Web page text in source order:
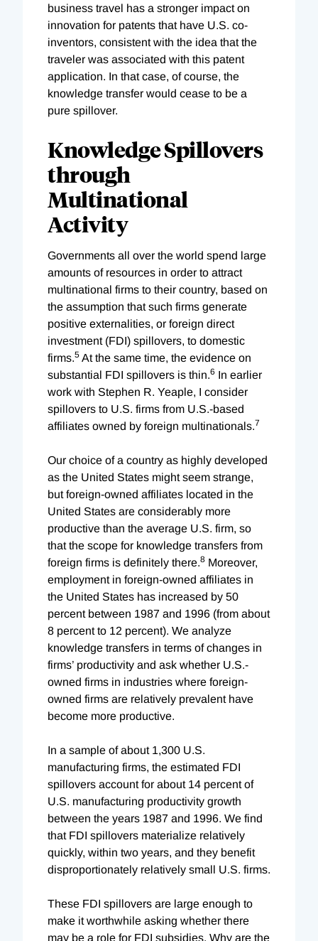
business travel has a stronger impact on
innovation for patents that have U.S. co-
inventors, consistent with the idea that the
traveler was associated with this patent
application. In that case, of course, the
knowledge transfer would cease to be a
pure spillover.
Knowledge Spillovers
through
Multinational
Activity
Governments all over the world spend large
amounts of resources in order to attract
multinational firms to their country, based on
the assumption that such firms generate
positive externalities, or foreign direct
investment (FDI) spillovers, to domestic
firms.5 At the same time, the evidence on
substantial FDI spillovers is thin.6 In earlier
work with Stephen R. Yeaple, I consider
spillovers to U.S. firms from U.S.-based
affiliates owned by foreign multinationals.7
Our choice of a country as highly developed
as the United States might seem strange,
but foreign-owned affiliates located in the
United States are considerably more
productive than the average U.S. firm, so
that the scope for knowledge transfers from
foreign firms is definitely there.8 Moreover,
employment in foreign-owned affiliates in
the United States has increased by 50
percent between 1987 and 1996 (from about
8 percent to 12 percent). We analyze
knowledge transfers in terms of changes in
firms’ productivity and ask whether U.S.-
owned firms in industries where foreign-
owned firms are relatively prevalent have
become more productive.
In a sample of about 1,300 U.S.
manufacturing firms, the estimated FDI
spillovers account for about 14 percent of
U.S. manufacturing productivity growth
between the years 1987 and 1996. We find
that FDI spillovers materialize relatively
quickly, within two years, and they benefit
disproportionately relatively small U.S. firms.
These FDI spillovers are large enough to
make it worthwhile asking whether there
may be a role for FDI subsidies. Why are the